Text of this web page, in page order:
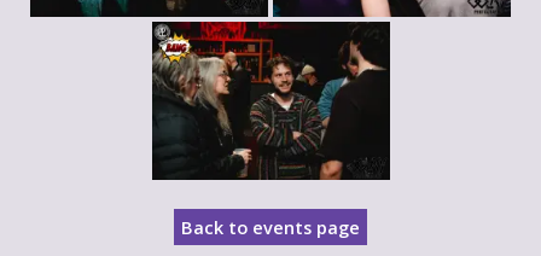
Back to events page